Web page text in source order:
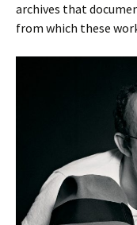
archives that
from which these